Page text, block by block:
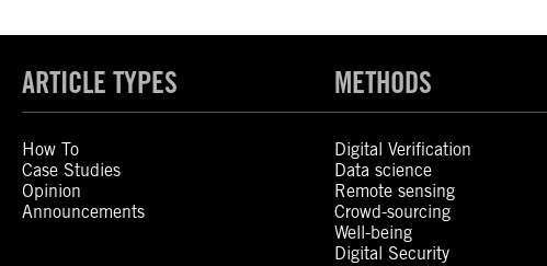
ARTICLE TYPES
How To
Case Studies
Opinion
Announcements
METHODS
Digital Verification
Data science
Remote sensing
Crowd-sourcing
Well-being
Digital Security